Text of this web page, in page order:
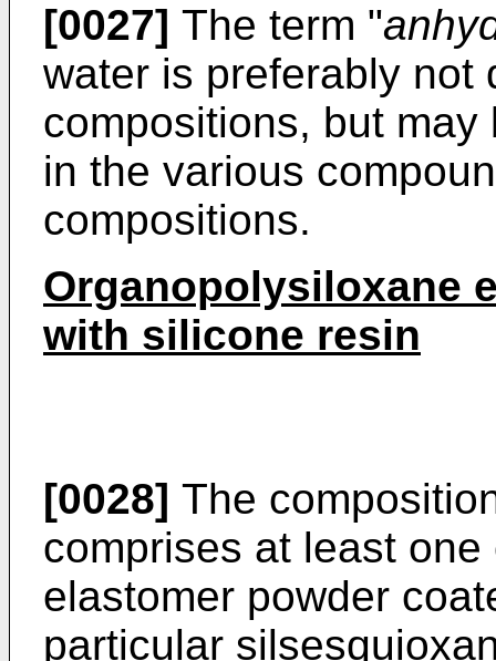
[0027] The term "
water is preferably not
compositions, but
in the various
compositions.
Organopolysiloxane
with silicone resin
[0028] The
comprises at least
elastomer powder
particular